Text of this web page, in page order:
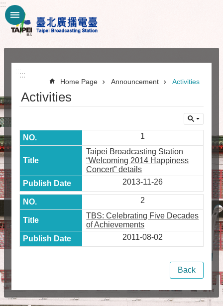
Jump to the content zone at the center
:::
:::
Home Page Announcement Activities
Activities
1
Taipei Broadcasting Station
“Welcoming 2014 Happiness
Concert” details
2013-11-26
2
TBS: Celebrating Five Decades
of Achievements
2011-08-02
Back